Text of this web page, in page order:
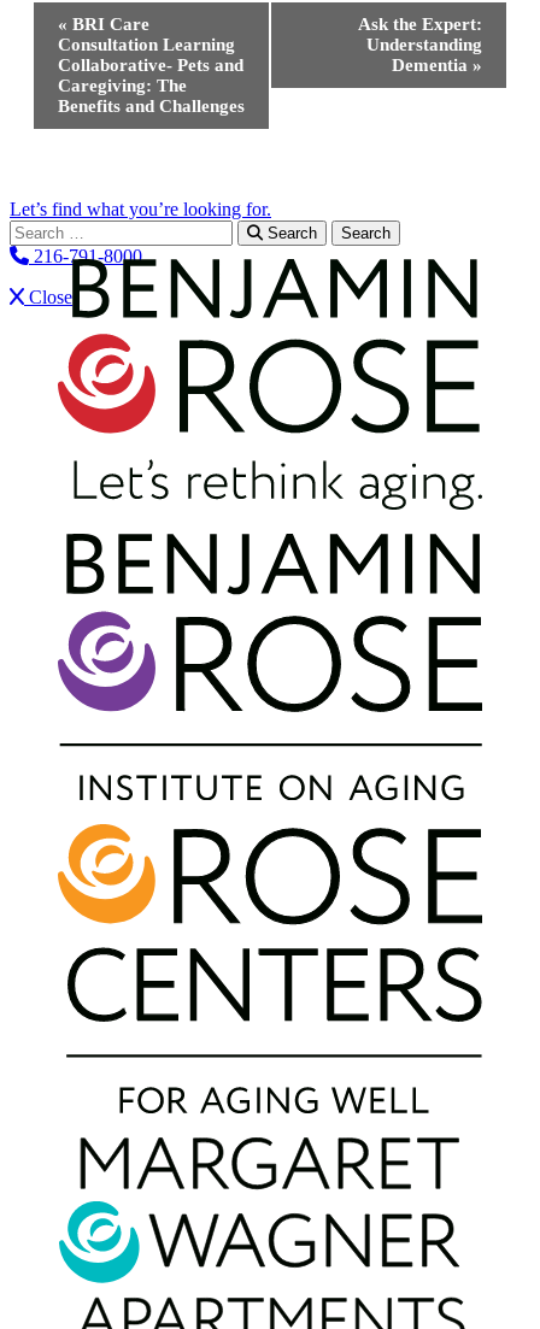
Event
Navigation
« BRI Care
Consultation Learning
Collaborative- Pets and
Caregiving: The
Benefits and Challenges
Ask the Expert:
Understanding
Dementia »
Let’s find what you’re looking for.
Search for:
Search
216-791-8000
Close